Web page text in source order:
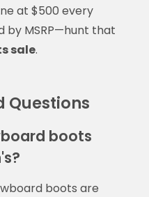
at $500 every
by MSRP—hunt that
sale.
Questions
boots
boots are